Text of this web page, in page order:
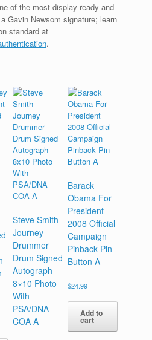
of the most display-ready and
Gavin Newsom signature; learn
standard at
.
Steve Smith
Journey
Drummer
Drum Signed
Autograph
8×10 Photo
With
PSA/DNA
COA A
Barack
Obama For
President
2008 Official
Campaign
Pinback Pin
Button A
$24.99
Add to
cart